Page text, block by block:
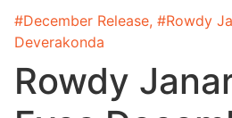
#December Release, #Rowdy
Deverakonda
Rowdy